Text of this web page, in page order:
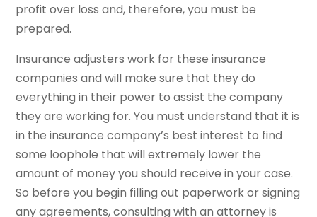
profit over loss and, therefore, you must be
prepared.
Insurance adjusters work for these insurance
companies and will make sure that they do
everything in their power to assist the company
they are working for. You must understand that it is
in the insurance company’s best interest to find
some loophole that will extremely lower the
amount of money you should receive in your case.
So before you begin filling out paperwork or signing
any agreements, consulting with an attorney is